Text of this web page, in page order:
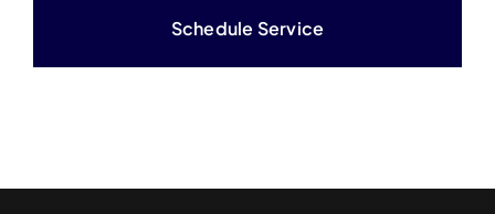
Schedule Service